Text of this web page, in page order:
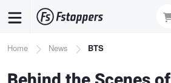
content
Breadcrumb
Home News BTS